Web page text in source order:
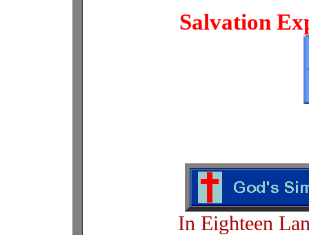
Salvation
In Eighteen